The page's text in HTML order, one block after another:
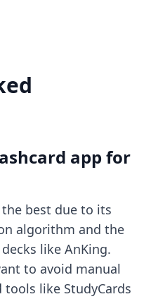
app for
best due to its
algorithm and the
like AnKing.
to avoid manual
like StudyCards